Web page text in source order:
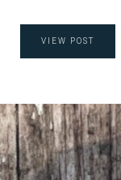
VIEW POST